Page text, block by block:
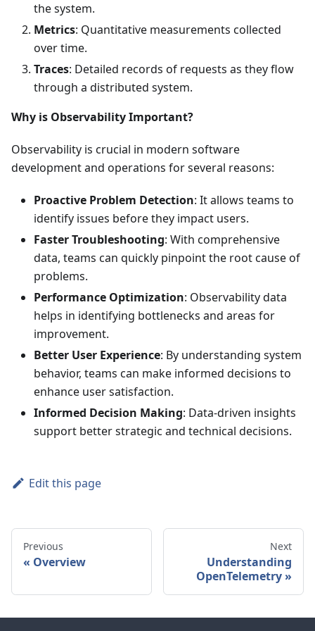
the system.
Metrics: Quantitative measurements collected
over time.
Traces: Detailed records of requests as they flow
through a distributed system.
Why is Observability Important?
Observability is crucial in modern software
development and operations for several reasons:
Proactive Problem Detection: It allows teams to
identify issues before they impact users.
Faster Troubleshooting: With comprehensive
data, teams can quickly pinpoint the root cause of
problems.
Performance Optimization: Observability data
helps in identifying bottlenecks and areas for
improvement.
Better User Experience: By understanding system
behavior, teams can make informed decisions to
enhance user satisfaction.
Informed Decision Making: Data-driven insights
support better strategic and technical decisions.
Edit this page
Previous
Overview
Next
Understanding
OpenTelemetry